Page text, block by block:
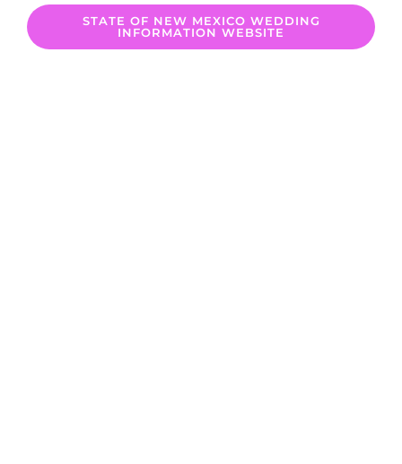
STATE OF NEW MEXICO WEDDING
INFORMATION WEBSITE